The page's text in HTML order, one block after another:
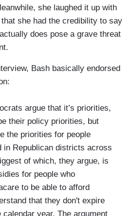
she laughed it up with
that she had the credibility to say
does pose a grave threat
Bash basically endorsed
argue that it’s priorities,
their policy priorities, but
the priorities for people
in Republican districts across
of which, they argue, is
for people who
to be able to afford
that they don't expire
calendar year. The argument